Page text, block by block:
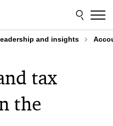
and insights
tax
the